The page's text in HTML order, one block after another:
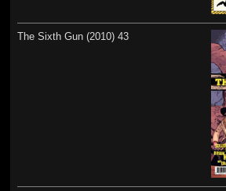
The Sixth Gun (2010) 43